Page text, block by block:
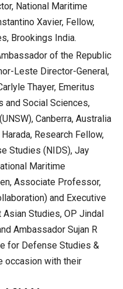
National Maritime
Xavier, Fellow,
Brookings India.
of the Republic
Leste Director-General,
Thayer, Emeritus
and Social Sciences,
Canberra, Australia
Research Fellow,
Studies (NIDS), Jay
Maritime
Associate Professor,
and Executive
Studies, OP Jindal
Ambassador Sujan R
for Defense Studies &
occasion with their